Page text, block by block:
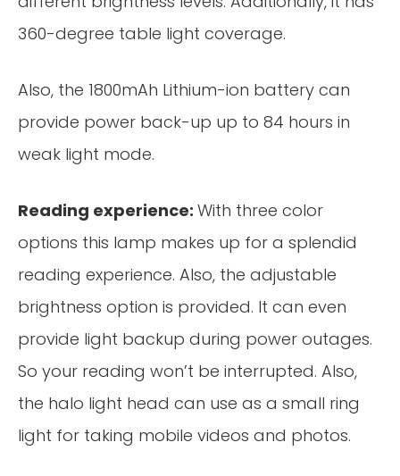
360-degree table light coverage.
Also, the 1800mAh Lithium-ion battery can
provide power back-up up to 84 hours in
weak light mode.
Reading experience: With three color
options this lamp makes up for a splendid
reading experience. Also, the adjustable
brightness option is provided. It can even
provide light backup during power outages.
So your reading won’t be interrupted. Also,
the halo light head can use as a small ring
light for taking mobile videos and photos.